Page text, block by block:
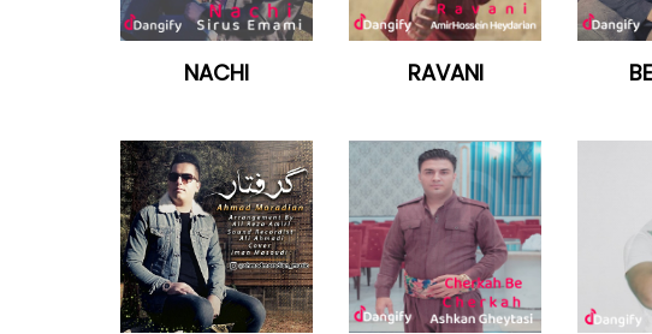
NACHI RAVANI